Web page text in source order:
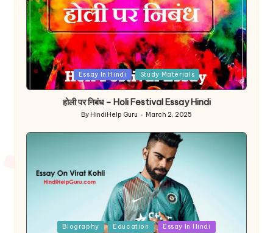
Posted
Essay In Hindi Study Materials
होली पर निबंध – Holi Festival Essay Hindi
Posted
by
By HindiHelp Guru March 2, 2025
Biography Education Essay In Hindi